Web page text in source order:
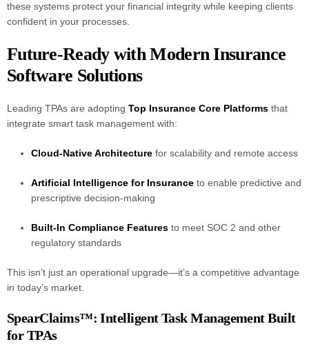
these systems protect your financial integrity while keeping clients
confident in your processes.
Future-Ready with Modern Insurance
Software Solutions
Leading TPAs are adopting Top Insurance Core Platforms that
integrate smart task management with:
Cloud-Native Architecture for scalability and remote access
Artificial Intelligence for Insurance to enable predictive and
prescriptive decision-making
Built-In Compliance Features to meet SOC 2 and other
regulatory standards
This isn’t just an operational upgrade—it’s a competitive advantage
in today’s market.
SpearClaims™: Intelligent Task Management Built
for TPAs